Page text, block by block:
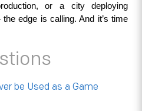
or a city deploying
edge is calling. And it’s time
be Used as a Game